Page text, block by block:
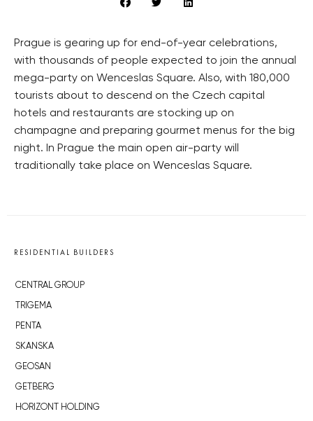
Prague is gearing up for end-of-year celebrations,
with thousands of people expected to join the annual
mega-party on Wenceslas Square. Also, with 180,000
tourists about to descend on the Czech capital
hotels and restaurants are stocking up on
champagne and preparing gourmet menus for the big
night. In Prague the main open air-party will
traditionally take place on Wenceslas Square.
RESIDENTIAL BUILDERS
CENTRAL GROUP
TRIGEMA
PENTA
SKANSKA
GEOSAN
GETBERG
HORIZONT HOLDING